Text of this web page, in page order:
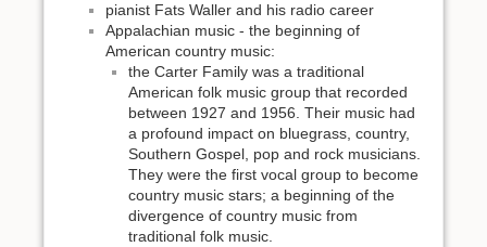
pianist Fats Waller and his radio career
Appalachian music - the beginning of
American country music:
the Carter Family was a traditional
American folk music group that recorded
between 1927 and 1956. Their music had
a profound impact on bluegrass, country,
Southern Gospel, pop and rock musicians.
They were the first vocal group to become
country music stars; a beginning of the
divergence of country music from
traditional folk music.